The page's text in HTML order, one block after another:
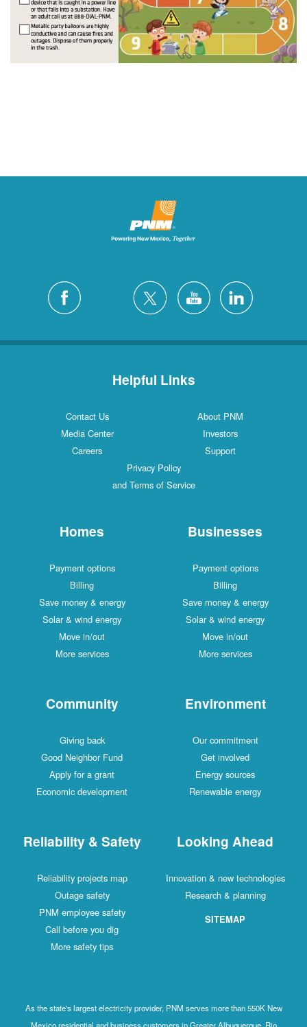
Helpful Links
Contact Us
About PNM
Media Center
Investors
Careers
Support
Privacy Policy
and Terms of Service
Homes
Payment options
Billing
Save money & energy
Solar & wind energy
Move in/out
More services
Businesses
Payment options
Billing
Save money & energy
Solar & wind energy
Move in/out
More services
Community
Giving back
Good Neighbor Fund
Apply for a grant
Economic development
Environment
Our commitment
Get involved
Energy sources
Renewable energy
Reliability & Safety
Reliability projects map
Outage safety
PNM employee safety
Call before you dig
More safety tips
Looking Ahead
Innovation & new technologies
Research & planning
SITEMAP
As the state's largest electricity provider, PNM serves more than 550K New